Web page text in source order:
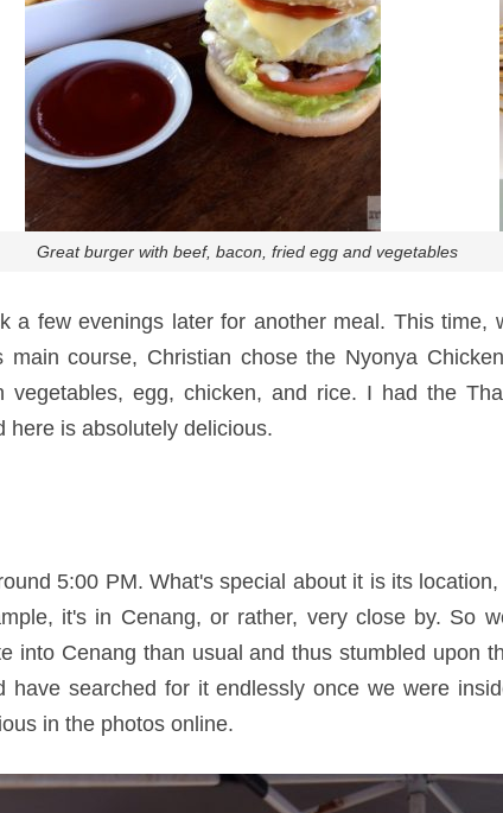
Great burger with beef, bacon, fried egg and vegetables
a few evenings later for another meal. This time,
course, Christian chose the Nyonya
egg, chicken, and rice. I had the
here is absolutely delicious.
5:00 PM. What's special about it is its
it's in Cenang, or rather, very close by. So
into Cenang than usual and thus stumbled upon
searched for it endlessly once we were
in the photos online.